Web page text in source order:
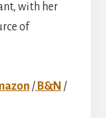
with her
of
/B&N /